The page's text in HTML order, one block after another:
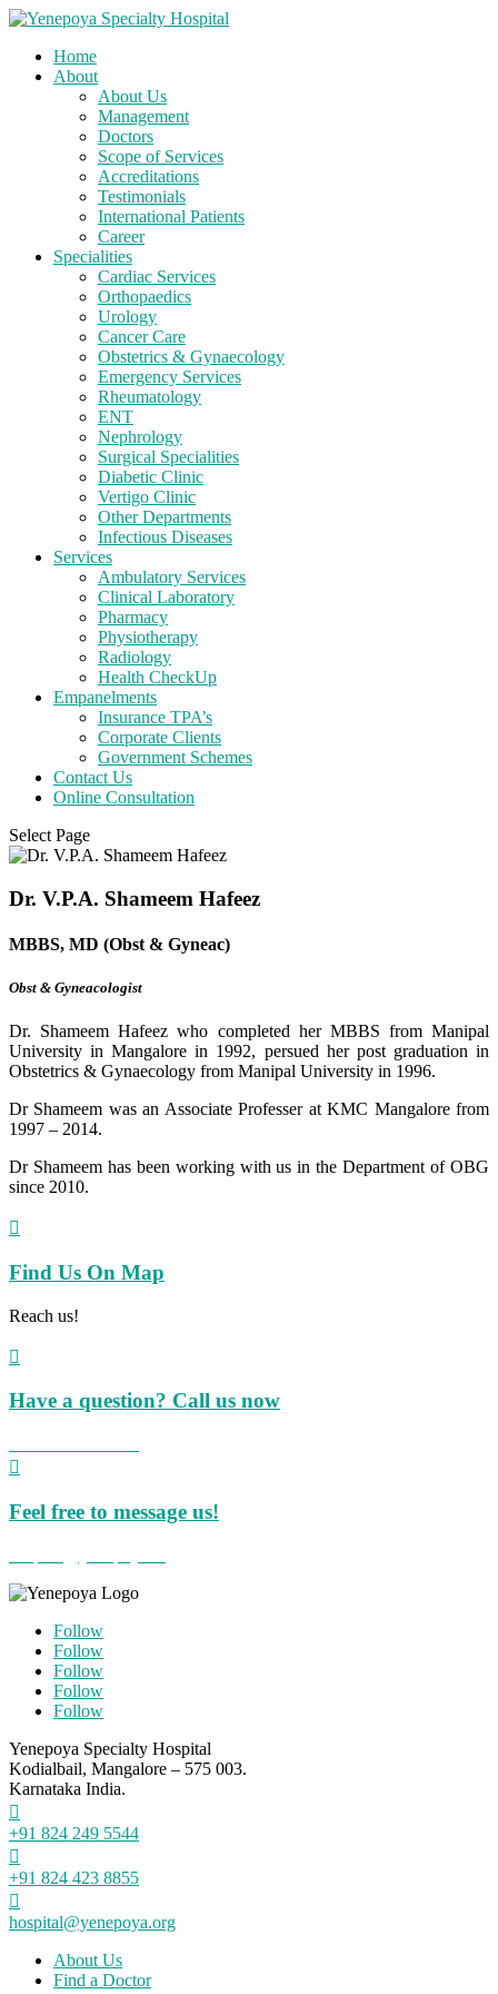
Home
About
About Us
Management
Doctors
Scope of Services
Accreditations
Testimonials
International Patients
Career
Specialities
Cardiac Services
Orthopaedics
Urology
Cancer Care
Obstetrics & Gynaecology
Emergency Services
Rheumatology
ENT
Nephrology
Surgical Specialities
Diabetic Clinic
Vertigo Clinic
Other Departments
Infectious Diseases
Services
Ambulatory Services
Clinical Laboratory
Pharmacy
Physiotherapy
Radiology
Health CheckUp
Empanelments
Insurance TPA’s
Corporate Clients
Government Schemes
Contact Us
Online Consultation
Select Page
Dr. V.P.A. Shameem Hafeez
MBBS, MD (Obst & Gyneac)
Obst & Gyneacologist
Dr. Shameem Hafeez who completed her MBBS from Manipal
University in Mangalore in 1992, persued her post graduation in
Obstetrics & Gynaecology from Manipal University in 1996.
Dr Shameem was an Associate Professer at KMC Mangalore from
1997 – 2014.
Dr Shameem has been working with us in the Department of OBG
since 2010.

Find Us On Map
Reach us!

Have a question? Call us now

Feel free to message us!
Follow
Follow
Follow
Follow
Follow
Yenepoya Specialty Hospital
Kodialbail, Mangalore – 575 003.
Karnataka India.

+91 824 249 5544

+91 824 423 8855

hospital@yenepoya.org
About Us
Find a Doctor